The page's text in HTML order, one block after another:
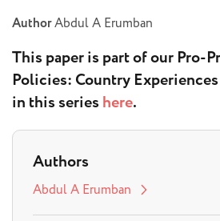
AuthorAbdul A Erumban
This paper is part of our Pro-
Policies: Country Experiences
in this series here.
Authors
Abdul A Erumban